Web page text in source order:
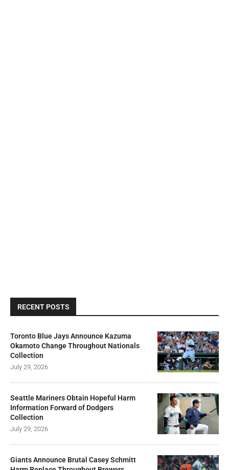
RECENT POSTS
Toronto Blue Jays Announce Kazuma
Okamoto Change Throughout Nationals
Collection
July 29, 2026
Seattle Mariners Obtain Hopeful Harm
Information Forward of Dodgers
Collection
July 29, 2026
Giants Announce Brutal Casey Schmitt